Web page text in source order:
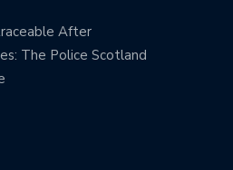
After
The Police Scotland